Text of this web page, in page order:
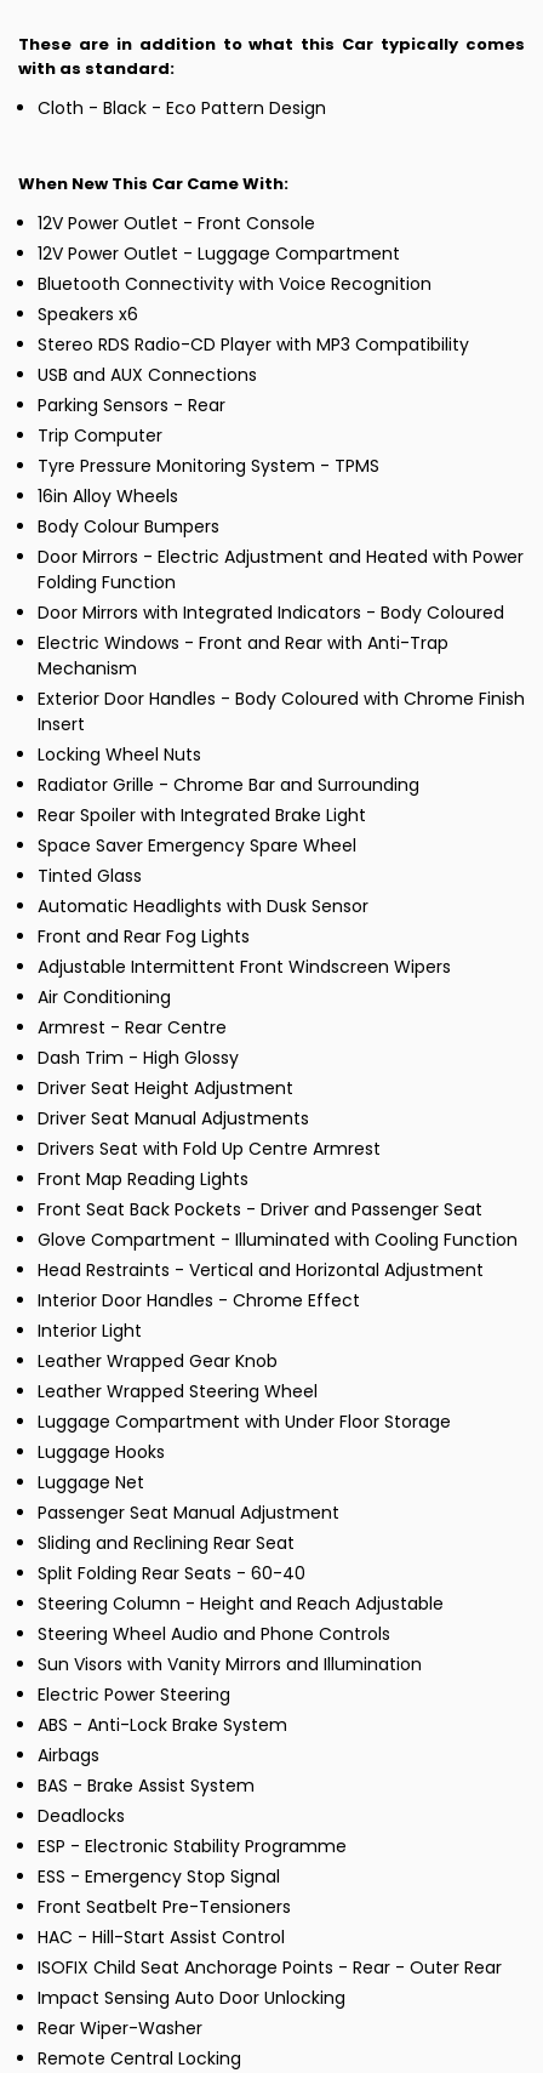
These are in addition to what this Car typically comes
with as standard:
Cloth - Black - Eco Pattern Design
When New This Car Came With:
12V Power Outlet - Front Console
12V Power Outlet - Luggage Compartment
Bluetooth Connectivity with Voice Recognition
Speakers x6
Stereo RDS Radio-CD Player with MP3 Compatibility
USB and AUX Connections
Parking Sensors - Rear
Trip Computer
Tyre Pressure Monitoring System - TPMS
16in Alloy Wheels
Body Colour Bumpers
Door Mirrors - Electric Adjustment and Heated with Power
Folding Function
Door Mirrors with Integrated Indicators - Body Coloured
Electric Windows - Front and Rear with Anti-Trap
Mechanism
Exterior Door Handles - Body Coloured with Chrome Finish
Insert
Locking Wheel Nuts
Radiator Grille - Chrome Bar and Surrounding
Rear Spoiler with Integrated Brake Light
Space Saver Emergency Spare Wheel
Tinted Glass
Automatic Headlights with Dusk Sensor
Front and Rear Fog Lights
Adjustable Intermittent Front Windscreen Wipers
Air Conditioning
Armrest - Rear Centre
Dash Trim - High Glossy
Driver Seat Height Adjustment
Driver Seat Manual Adjustments
Drivers Seat with Fold Up Centre Armrest
Front Map Reading Lights
Front Seat Back Pockets - Driver and Passenger Seat
Glove Compartment - Illuminated with Cooling Function
Head Restraints - Vertical and Horizontal Adjustment
Interior Door Handles - Chrome Effect
Interior Light
Leather Wrapped Gear Knob
Leather Wrapped Steering Wheel
Luggage Compartment with Under Floor Storage
Luggage Hooks
Luggage Net
Passenger Seat Manual Adjustment
Sliding and Reclining Rear Seat
Split Folding Rear Seats - 60-40
Steering Column - Height and Reach Adjustable
Steering Wheel Audio and Phone Controls
Sun Visors with Vanity Mirrors and Illumination
Electric Power Steering
ABS - Anti-Lock Brake System
Airbags
BAS - Brake Assist System
Deadlocks
ESP - Electronic Stability Programme
ESS - Emergency Stop Signal
Front Seatbelt Pre-Tensioners
HAC - Hill-Start Assist Control
ISOFIX Child Seat Anchorage Points - Rear - Outer Rear
Impact Sensing Auto Door Unlocking
Rear Wiper-Washer
Remote Central Locking